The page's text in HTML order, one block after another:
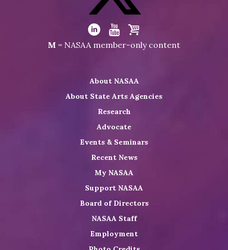
Facebook
Visit
NASAA
on
Visit
LinkedIn
Visit
Youtube
Visit
Shop
M = NASAA member-only content
About NASAA
About State Arts Agencies
Research
Advocate
Events & Seminars
Recent News
My NASAA
Support NASAA
Board of Directors
NASAA Staff
Employment